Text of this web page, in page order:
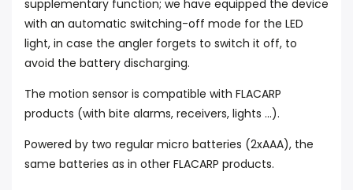
supplementary function; we have equipped the device
with an automatic switching-off mode for the LED
light, in case the angler forgets to switch it off, to
avoid the battery discharging.
The motion sensor is compatible with FLACARP
products (with bite alarms, receivers, lights ...).
Powered by two regular micro batteries (2xAAA), the
same batteries as in other FLACARP products.